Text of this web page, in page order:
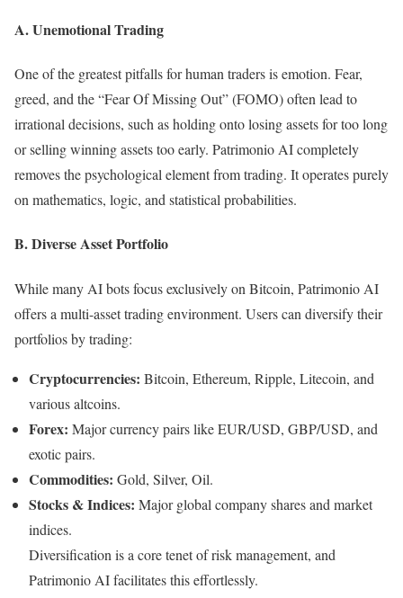
A. Unemotional Trading
One of the greatest pitfalls for human traders is emotion. Fear,
greed, and the “Fear Of Missing Out” (FOMO) often lead to
irrational decisions, such as holding onto losing assets for too long
or selling winning assets too early. Patrimonio AI completely
removes the psychological element from trading. It operates purely
on mathematics, logic, and statistical probabilities.
B. Diverse Asset Portfolio
While many AI bots focus exclusively on Bitcoin, Patrimonio AI
offers a multi-asset trading environment. Users can diversify their
portfolios by trading:
Cryptocurrencies: Bitcoin, Ethereum, Ripple, Litecoin, and
various altcoins.
Forex: Major currency pairs like EUR/USD, GBP/USD, and
exotic pairs.
Commodities: Gold, Silver, Oil.
Stocks & Indices: Major global company shares and market
indices.
Diversification is a core tenet of risk management, and
Patrimonio AI facilitates this effortlessly.